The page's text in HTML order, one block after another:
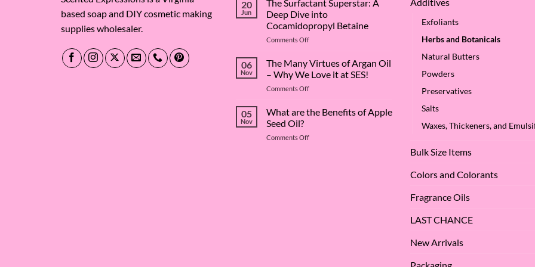
based soap and DIY cosmetic making
supplies wholesaler.
20
Jun
The Surfactant Superstar: A
Deep Dive into
Cocamidopropyl Betaine
Comments Offon
Surfactant
A
Deep
into
06
Nov
The Many Virtues of Argan Oil
– Why We Love it at SES!
Comments Offon
Many
Argan
05
Nov
What are the Benefits of Apple
Seed Oil?
Comments Offon
Additives
Exfoliants
Herbs and Botanicals
Natural Butters
Powders
Preservatives
Salts
Waxes, Thickeners, and
Bulk Size Items
Colors and Colorants
Fragrance Oils
LAST CHANCE
New Arrivals